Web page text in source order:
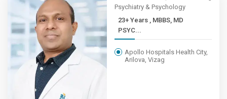
Psychiatry & Psychology
23+ Years , MBBS, MD
PSYC...
Apollo Hospitals Health City,
Arilova, Vizag